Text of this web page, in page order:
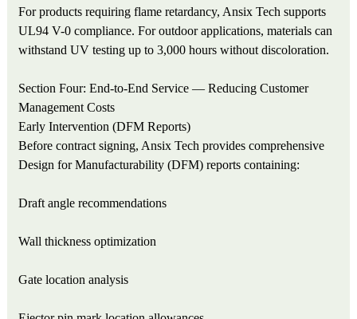
For products requiring flame retardancy, Ansix Tech supports
UL94 V-0 compliance. For outdoor applications, materials can
withstand UV testing up to 3,000 hours without discoloration.
Section Four: End-to-End Service — Reducing Customer
Management Costs
Early Intervention (DFM Reports)
Before contract signing, Ansix Tech provides comprehensive
Design for Manufacturability (DFM) reports containing:
Draft angle recommendations
Wall thickness optimization
Gate location analysis